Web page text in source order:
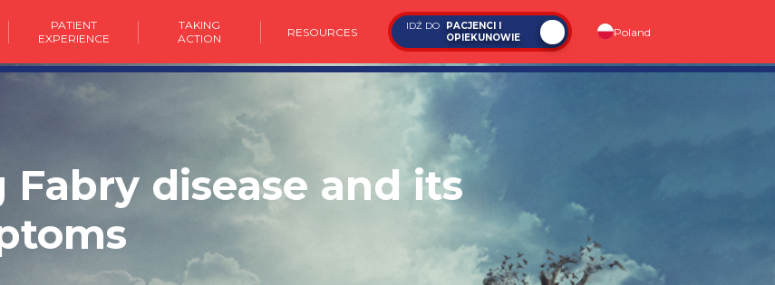
PATIENT
EXPERIENCE
TAKING
ACTION
RESOURCES IDŹ DO
PACJENCI I
OPIEKUNOWIE
Poland
disease and its